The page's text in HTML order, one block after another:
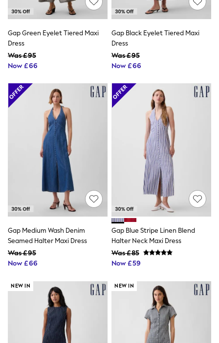
Hats
Sunglasses
Earrings
Luxury Handbags at SEASONS.co.uk
New In Workwear
Tops
Skirts
Black Trousers
White Shirts
Shoes
New In
Trainers
Joggers
Leggings
Tops
Hoodies & Sweatshirts
Jackets & Coats
Shorts
Swimwear
Socks
Sports Bras
Active by Next
Nike
On
Sweaty Betty
Performance Sports at Sports Club
All Petite
All Curve
Gap Green Eyelet Tiered Maxi
Dress
Was £95
Now £66
Gap Black Eyelet Tiered Maxi
Dress
Was £95
Now £66
Gap Medium Wash Denim
Seamed Halter Maxi Dress
Was £95
Now £66
Gap Blue Stripe Linen Blend
Halter Neck Maxi Dress
Was £85
Now £59
NEW IN NEW IN